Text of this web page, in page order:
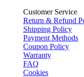
Customer Service
Return & Refund
Shipping Policy
Payment Methods
Coupon Policy
Warranty
FAQ
Cookies